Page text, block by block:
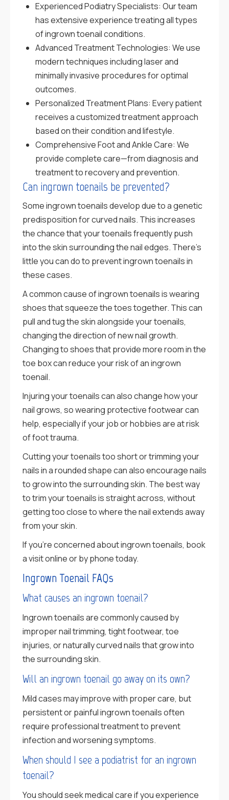
Experienced Podiatry Specialists: Our team
has extensive experience treating all types
of ingrown toenail conditions.
Advanced Treatment Technologies: We use
modern techniques including laser and
minimally invasive procedures for optimal
outcomes.
Personalized Treatment Plans: Every patient
receives a customized treatment approach
based on their condition and lifestyle.
Comprehensive Foot and Ankle Care: We
provide complete care—from diagnosis and
treatment to recovery and prevention.
Can ingrown toenails be prevented?
Some ingrown toenails develop due to a genetic
predisposition for curved nails. This increases
the chance that your toenails frequently push
into the skin surrounding the nail edges. There’s
little you can do to prevent ingrown toenails in
these cases.
A common cause of ingrown toenails is wearing
shoes that squeeze the toes together. This can
pull and tug the skin alongside your toenails,
changing the direction of new nail growth.
Changing to shoes that provide more room in the
toe box can reduce your risk of an ingrown
toenail.
Injuring your toenails can also change how your
nail grows, so wearing protective footwear can
help, especially if your job or hobbies are at risk
of foot trauma.
Cutting your toenails too short or trimming your
nails in a rounded shape can also encourage nails
to grow into the surrounding skin. The best way
to trim your toenails is straight across, without
getting too close to where the nail extends away
from your skin.
If you’re concerned about ingrown toenails, book
a visit online or by phone today.
Ingrown Toenail FAQs
What causes an ingrown toenail?
Ingrown toenails are commonly caused by
improper nail trimming, tight footwear, toe
injuries, or naturally curved nails that grow into
the surrounding skin.
Will an ingrown toenail go away on its own?
Mild cases may improve with proper care, but
persistent or painful ingrown toenails often
require professional treatment to prevent
infection and worsening symptoms.
When should I see a podiatrist for an ingrown
toenail?
You should seek medical care if you experience